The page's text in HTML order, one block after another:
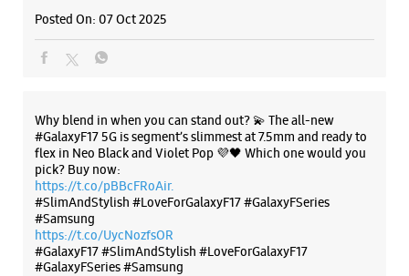
Posted On: 07 Oct 2025
Why blend in when you can stand out? 💫 The all-new
#GalaxyF17 5G is segment’s slimmest at 7.5mm and ready to
flex in Neo Black and Violet Pop 💜🖤 Which one would you
pick? Buy now:
https://t.co/pBBcFRoAir.
#SlimAndStylish #LoveForGalaxyF17 #GalaxyFSeries
#Samsung
https://t.co/UycNozfsOR
#GalaxyF17#SlimAndStylish #LoveForGalaxyF17
#GalaxyFSeries#Samsung